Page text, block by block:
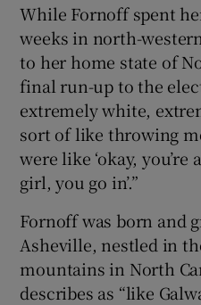
While Fornoff spent
weeks in north-
to her home state of
final run-up to the
extremely white,
sort of like throwing
were like ‘okay,
girl, you go in’.”
Fornoff was born and
Asheville, nestled in
mountains in North
describes as “like